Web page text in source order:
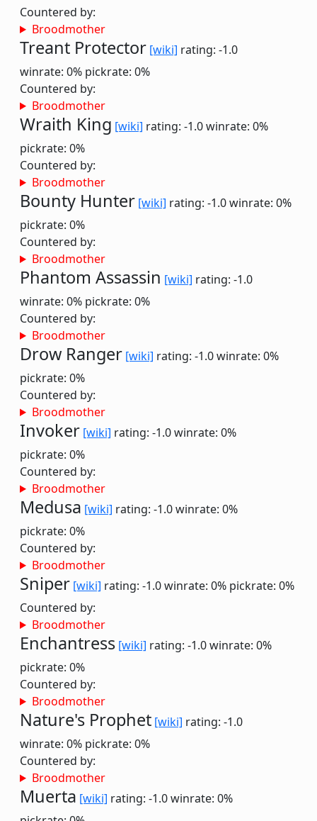
Countered by:
Broodmother
Treant Protector [wiki] rating: -1.0
winrate: 0% pickrate: 0%
Countered by:
Broodmother
Wraith King [wiki] rating: -1.0winrate: 0%
pickrate: 0%
Countered by:
Broodmother
Bounty Hunter [wiki] rating: -1.0winrate: 0%
pickrate: 0%
Countered by:
Broodmother
Phantom Assassin [wiki] rating: -1.0
winrate: 0% pickrate: 0%
Countered by:
Broodmother
Drow Ranger [wiki] rating: -1.0winrate: 0%
pickrate: 0%
Countered by:
Broodmother
Invoker [wiki] rating: -1.0winrate: 0%
pickrate: 0%
Countered by:
Broodmother
Medusa [wiki] rating: -1.0winrate: 0%
pickrate: 0%
Countered by:
Broodmother
Sniper [wiki] rating: -1.0winrate: 0% pickrate: 0%
Countered by:
Broodmother
Enchantress [wiki] rating: -1.0winrate: 0%
pickrate: 0%
Countered by:
Broodmother
Nature's Prophet [wiki] rating: -1.0
winrate: 0% pickrate: 0%
Countered by:
Broodmother
Muerta [wiki] rating: -1.0winrate: 0%